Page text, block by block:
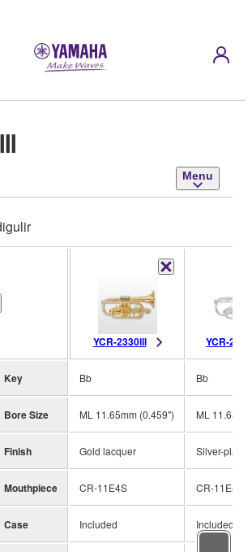
Menu
YCR-2330lll YCR-
Key Bb Bb
Bore Size ML 11.65mm (0.459") ML
Finish Gold lacquer Silver-plated
Mouthpiece CR-11E4S CR-11E4S
Case Included Included